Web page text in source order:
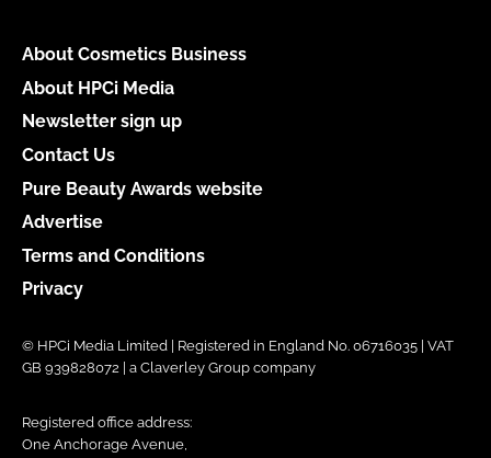
About Cosmetics Business
About HPCi Media
Newsletter sign up
Contact Us
Pure Beauty Awards website
Advertise
Terms and Conditions
Privacy
© HPCi Media Limited | Registered in England No. 06716035 | VAT
GB 939828072 | a Claverley Group company
Registered office address:
One Anchorage Avenue,